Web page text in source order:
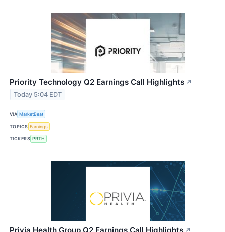
Priority Technology Q2 Earnings Call Highlights ↗
Today 5:04 EDT
VIA MarketBeat
TOPICS Earnings
TICKERS PRTH
↗